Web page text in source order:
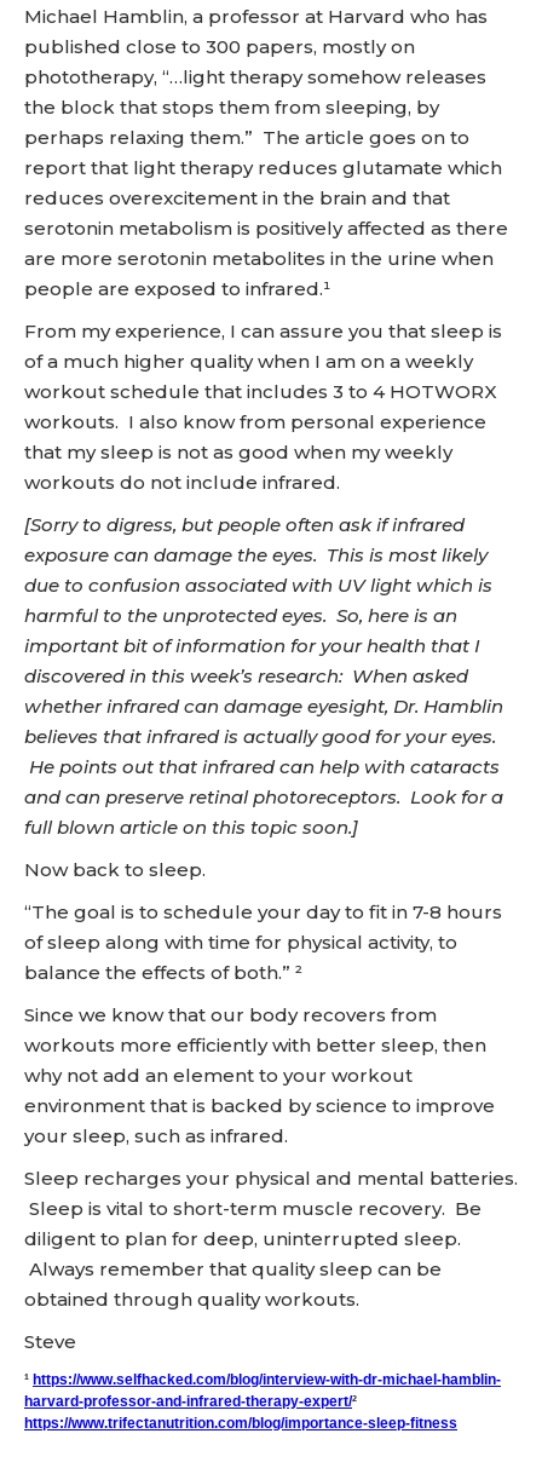
Michael Hamblin, a professor at Harvard who has
published close to 300 papers, mostly on
phototherapy, “…light therapy somehow releases
the block that stops them from sleeping, by
perhaps relaxing them.” The article goes on to
report that light therapy reduces glutamate which
reduces overexcitement in the brain and that
serotonin metabolism is positively affected as there
are more serotonin metabolites in the urine when
people are exposed to infrared.¹
From my experience, I can assure you that sleep is
of a much higher quality when I am on a weekly
workout schedule that includes 3 to 4 HOTWORX
workouts. I also know from personal experience
that my sleep is not as good when my weekly
workouts do not include infrared.
[Sorry to digress, but people often ask if infrared
exposure can damage the eyes. This is most likely
due to confusion associated with UV light which is
harmful to the unprotected eyes. So, here is an
important bit of information for your health that I
discovered in this week’s research: When asked
whether infrared can damage eyesight, Dr. Hamblin
believes that infrared is actually good for your eyes.
He points out that infrared can help with cataracts
and can preserve retinal photoreceptors. Look for a
full blown article on this topic soon.]
Now back to sleep.
“The goal is to schedule your day to fit in 7-8 hours
of sleep along with time for physical activity, to
balance the effects of both.” ²
Since we know that our body recovers from
workouts more efficiently with better sleep, then
why not add an element to your workout
environment that is backed by science to improve
your sleep, such as infrared.
Sleep recharges your physical and mental batteries.
Sleep is vital to short-term muscle recovery. Be
diligent to plan for deep, uninterrupted sleep.
Always remember that quality sleep can be
obtained through quality workouts.
Steve
¹ https://www.selfhacked.com/blog/interview-with-dr-michael-hamblin-
harvard-professor-and-infrared-therapy-expert/²
https://www.trifectanutrition.com/blog/importance-sleep-fitness